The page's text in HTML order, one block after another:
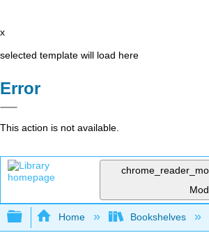
x
selected template will load here
Error
This action is not available.
Expand/collapse global
Home Bookshelves